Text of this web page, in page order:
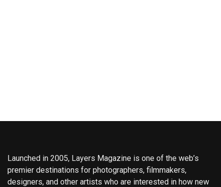
Launched in 2005, Layers Magazine is one of the web’s
premier destinations for photographers, filmmakers,
designers, and other artists who are interested in how new